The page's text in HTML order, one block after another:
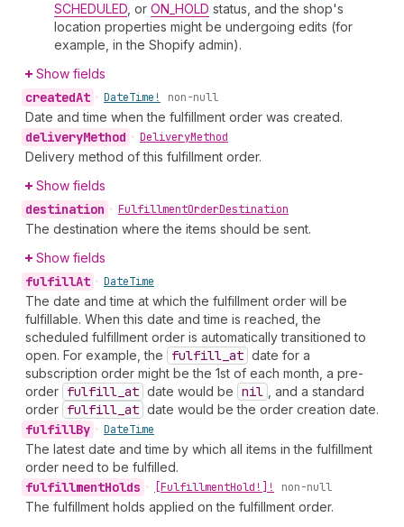
SCHEDULED , or ON_HOLD status, and the shop's
location properties might be undergoing edits (for
example, in the Shopify admin).
Show fields
createdAt • DateTime! non-null
Date and time when the fulfillment order was created.
deliveryMethod • DeliveryMethod
Delivery method of this fulfillment order.
Show fields
destination • FulfillmentOrderDestination
The destination where the items should be sent.
Show fields
fulfillAt • DateTime
The date and time at which the fulfillment order will be
fulfillable. When this date and time is reached, the
scheduled fulfillment order is automatically transitioned to
open. For example, the
fulfill _at date for a
subscription order might be the 1st of each month, a pre-
order fulfill _at date would be nil
, and a standard
order fulfill _at date would be the order creation date.
fulfillBy • DateTime
The latest date and time by which all items in the fulfillment
order need to be fulfilled.
fulfillmentHolds • [FulfillmentHold!]! non-null
The fulfillment holds applied on the fulfillment order.